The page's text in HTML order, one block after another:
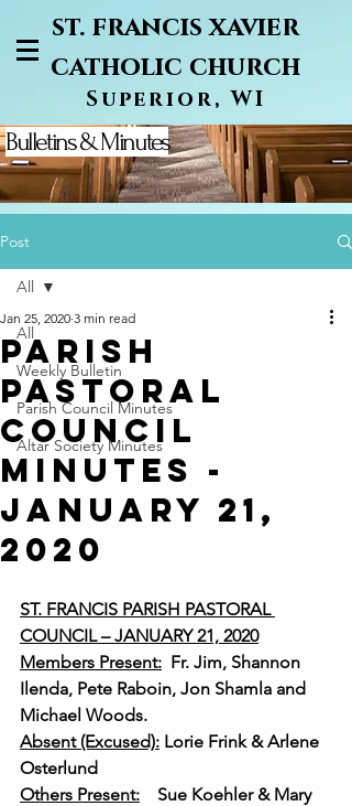
st. francis xavier
catholic church
Superior, WI
Bulletins & Minutes
Post
All
Weekly Bulletin
Parish Council Minutes
Altar Society Minutes
All
PARISH
PASTORAL
COUNCIL
MINUTES -
JANUARY 21,
2020
Jan 25, 2020 3 min read
ST. FRANCIS PARISH PASTORAL
COUNCIL – JANUARY 21, 2020
Members Present: Fr. Jim, Shannon
Ilenda, Pete Raboin, Jon Shamla and
Michael Woods.
Absent (Excused): Lorie Frink & Arlene
Osterlund
Others Present:
Sue Koehler & Mary